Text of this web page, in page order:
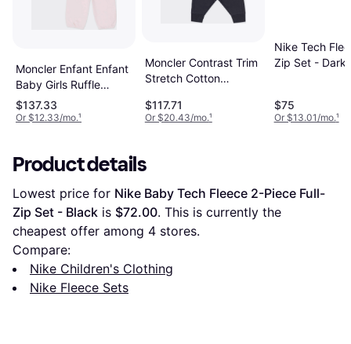
Moncler Enfant Enfant
Baby Girls Ruffle
Tracksuit Set - Pink
$137.33
Or $12.33/mo.¹
Moncler Contrast Trim
Stretch Cotton
Set - Blue
$117.71
Or $20.43/mo.¹
Nike Tech
Zip Set - Dark
$75
Or $13.01/mo.¹
Product details
Lowest price for Nike Baby Tech Fleece 2-Piece Full-
Zip Set - Black is $72.00. This is currently the
cheapest offer among 4 stores.
Compare:
Nike Children's Clothing
Nike Fleece Sets